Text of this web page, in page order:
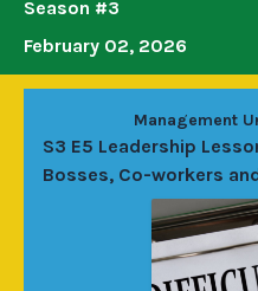
Season #3
February 02, 2026